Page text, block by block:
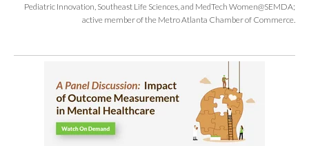
Pediatric Innovation, Southeast Life Sciences, and MedTech Women@SEMDA;
active member of the Metro Atlanta Chamber of Commerce.